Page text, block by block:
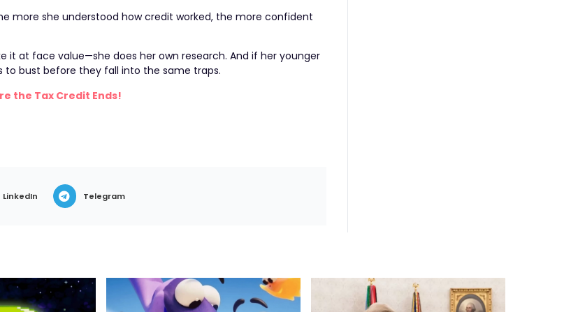
more she understood how credit worked, the more confident
it at face value—she does her own research. And if her younger
to bust before they fall into the same traps.
the Tax Credit Ends!
LinkedIn Telegram